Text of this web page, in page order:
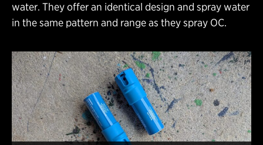
water. They offer an identical design and spray water
in the same pattern and range as they spray OC.